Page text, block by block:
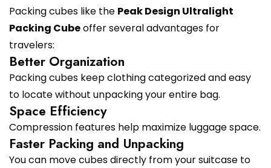
Packing cubes like the Peak Design Ultralight
Packing Cubeoffer several advantages for
travelers:
Better Organization
Packing cubes keep clothing categorized and easy
to locate without unpacking your entire bag.
Space Efficiency
Compression features help maximize luggage space.
Faster Packing and Unpacking
You can move cubes directly from your suitcase to